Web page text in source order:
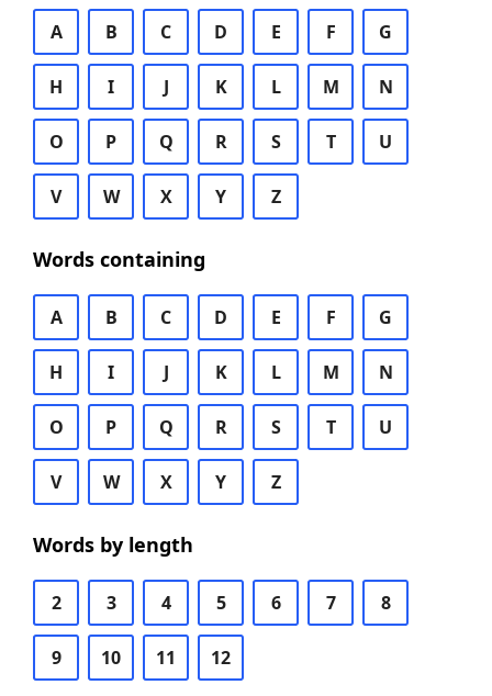
A B C D E F G
H I J K L M N
O P Q R S T U
V W X Y Z
Words containing
A B C D E F G
H I J K L M N
O P Q R S T U
V W X Y Z
Words by length
2 3 4 5 6 7 8
9 10 11 12